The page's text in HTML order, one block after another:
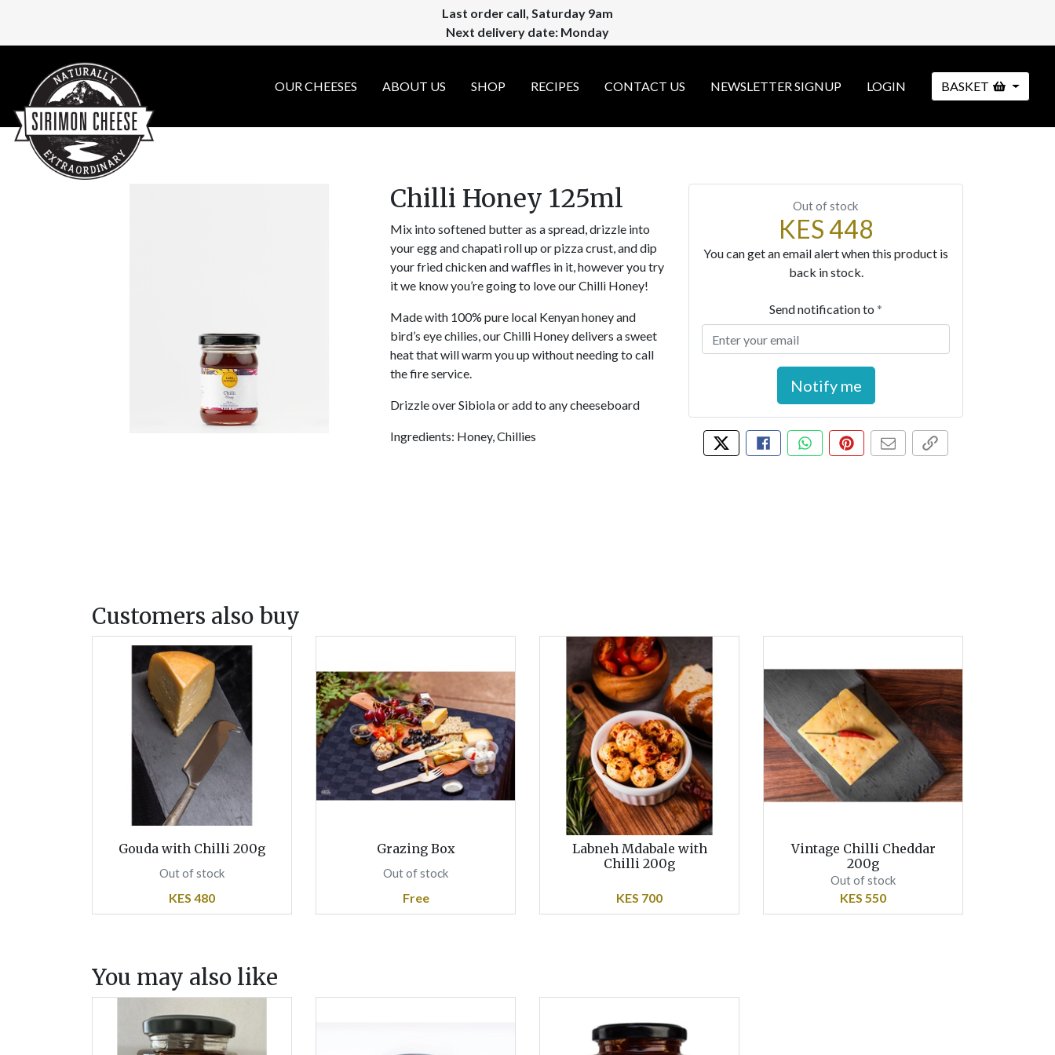
Last order call, Saturday 9am
Next delivery date: Monday
OUR CHEESES ABOUT US SHOP RECIPES CONTACT US NEWSLETTER SIGNUP LOGIN BASKET
Out of stock
KES 448
You can get an email alert when this product is
back in stock.
Send notification to
Notify me
Tweet about this product
Share this on Facebook
Share this via WhatsApp
Pin this with Pinterest
Share by emailCopy page link
Chilli Honey 125ml
Mix into softened butter as a spread, drizzle into
your egg and chapati roll up or pizza crust, and dip
your fried chicken and waffles in it, however you try
it we know you’re going to love our Chilli Honey!
Made with 100% pure local Kenyan honey and
bird’s eye chilies, our Chilli Honey delivers a sweet
heat that will warm you up without needing to call
the fire service.
Drizzle over Sibiola or add to any cheeseboard
Ingredients: Honey, Chillies
Customers also buy
Gouda with Chilli 200g
Out of stock
KES 480
Grazing Box
Out of stock
Free
Labneh Mdabale with
Chilli 200g
KES 700
Vintage Chilli Cheddar
200g
Out of stock
KES 550
You may also like